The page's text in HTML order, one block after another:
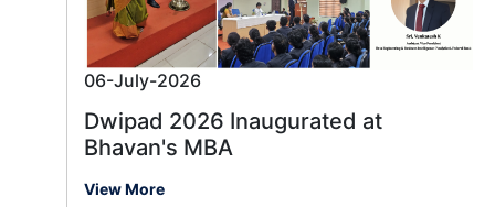
06-July-2026
Dwipad 2026 Inaugurated at
Bhavan's MBA
View More